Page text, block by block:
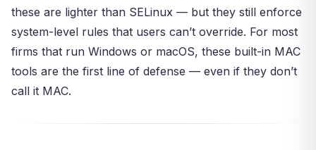
these are lighter than SELinux — but they still enforce
system-level rules that users can’t override. For most
firms that run Windows or macOS, these built-in MAC
tools are the first line of defense — even if they don’t
call it MAC.